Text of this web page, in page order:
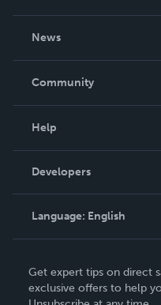
News
In The News
Community
Podcast
Help
Order Lookup
Knowledge Base
Contact Support
Developers
Language: English
Deutsch
Get expert tips on direct
exclusive offers to help